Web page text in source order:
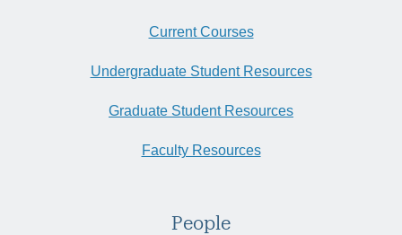
Current Courses
Undergraduate Student Resources
Graduate Student Resources
Faculty Resources
People